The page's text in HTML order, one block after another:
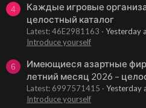
4
Каждые игровые
целостный каталог
Latest: 46E2981163
Yesterday
Introduce yourself
6
Имеющиеся азартные
летний месяц 2026 –
Latest: 6997571415
Yesterday
Introduce yourself